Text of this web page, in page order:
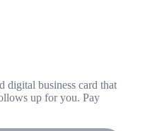
business card that
up for you. Pay